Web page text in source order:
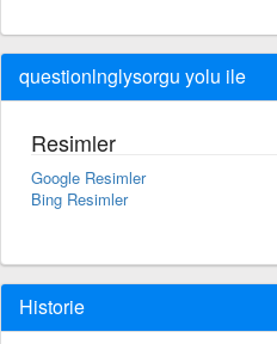
questionlnglysorgu yolu ile
Resimler
Google Resimler
Bing Resimler
Historie